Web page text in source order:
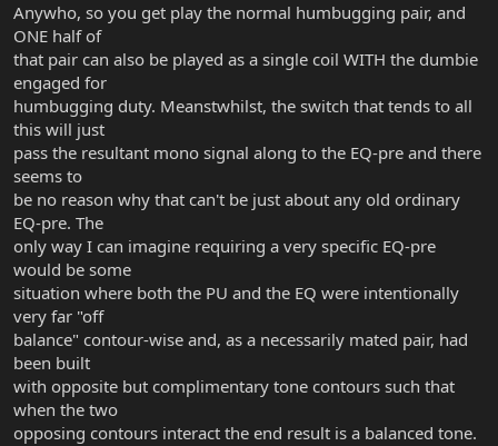
Anywho, so you get play the normal humbugging pair, and
ONE half of
that pair can also be played as a single coil WITH the dumbie
engaged for
humbugging duty. Meanstwhilst, the switch that tends to all
this will just
pass the resultant mono signal along to the EQ-pre and there
seems to
be no reason why that can't be just about any old ordinary
EQ-pre. The
only way I can imagine requiring a very specific EQ-pre
would be some
situation where both the PU and the EQ were intentionally
very far "off
balance" contour-wise and, as a necessarily mated pair, had
been built
with opposite but complimentary tone contours such that
when the two
opposing contours interact the end result is a balanced tone.